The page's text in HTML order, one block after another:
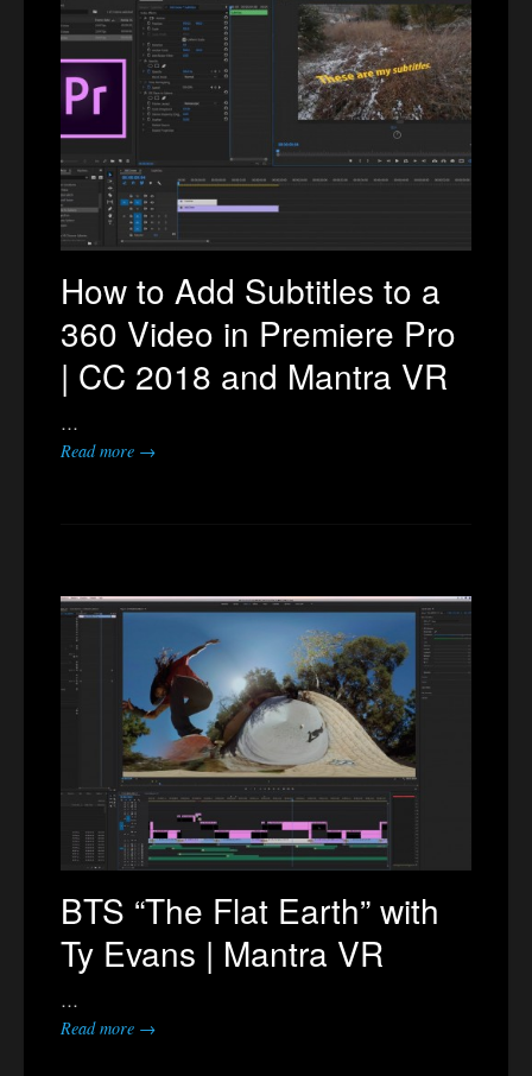
How to Add Subtitles to a
360 Video in Premiere Pro
| CC 2018 and Mantra VR
…
Read more →
BTS “The Flat Earth” with
Ty Evans | Mantra VR
…
Read more →